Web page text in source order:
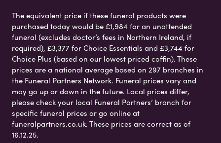
The equivalent price if these funeral products were
purchased today would be £1,984 for an unattended
funeral (excludes doctor’s fees in Northern Ireland, if
required), £3,377 for Choice Essentials and £3,744 for
Choice Plus (based on our lowest priced coffin). These
prices are a national average based on 297 branches in
the Funeral Partners Network. Funeral prices vary and
may go up or down in the future. Local prices differ,
please check your local Funeral Partners’ branch for
specific funeral prices or go online at
funeralpartners.co.uk. These prices are correct as of
16.12.25.